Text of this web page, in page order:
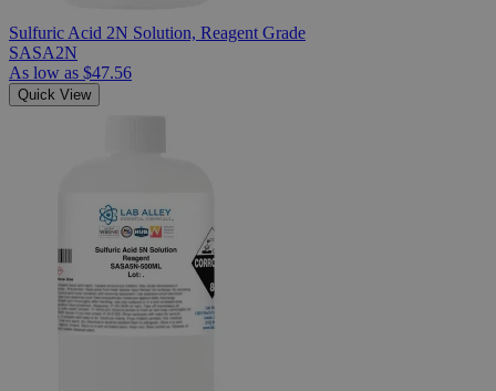
Sulfuric Acid 2N Solution, Reagent Grade
SASA2N
As low as $47.56
Quick View